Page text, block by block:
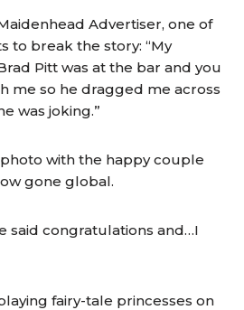
Advertiser, one of
to break the story: “My
Pitt was at the bar and you
me so he dragged me across
was joking.”
with the happy couple
gone global.
said congratulations and…I
fairy-tale princesses on